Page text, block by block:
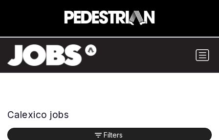
Calexico jobs
Filters